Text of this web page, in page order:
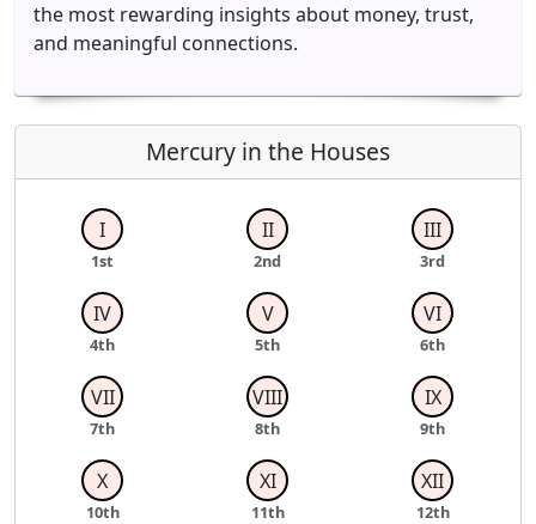
the most rewarding insights about money, trust,
and meaningful connections.
Mercury in the Houses
I
1st
II
2nd
III
3rd
IV
4th
V
5th
VI
6th
VII
7th
VIII
8th
IX
9th
X
10th
XI
11th
XII
12th